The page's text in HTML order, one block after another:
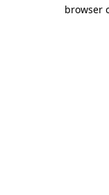
browser